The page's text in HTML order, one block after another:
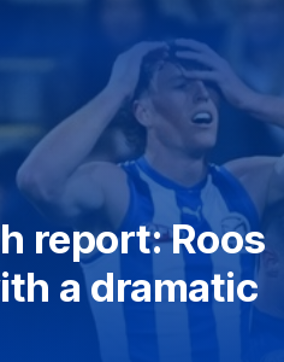
report: Roos
a dramatic